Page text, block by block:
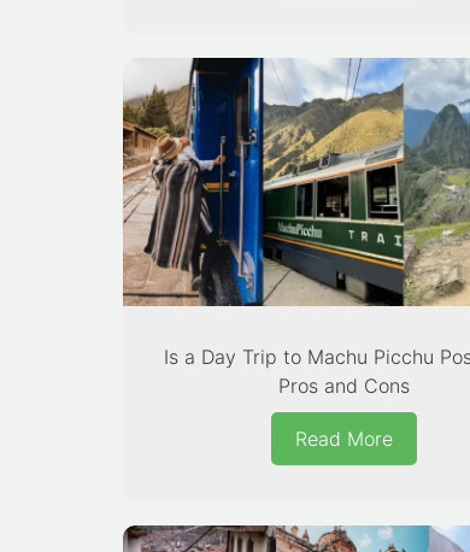
Is a Day Trip to Machu Picchu
Pros and Cons
Read More